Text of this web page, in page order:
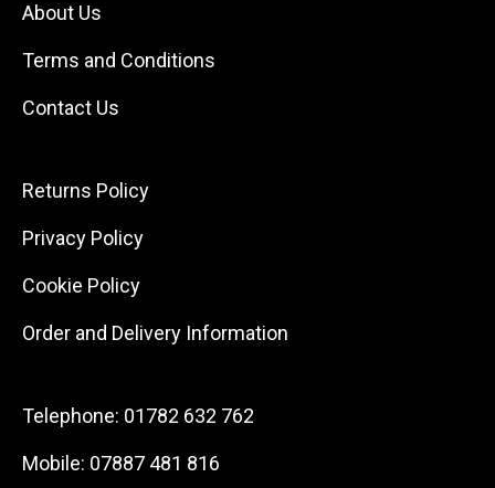
About Us
Terms and Conditions
Contact Us
Returns Policy
Privacy Policy
Cookie Policy
Order and Delivery Information
Telephone: 01782 632 762
Mobile: 07887 481 816